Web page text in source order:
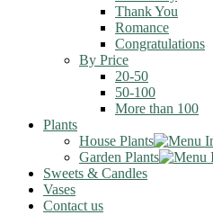
Thank You
Romance
Congratulations
By Price
20-50
50-100
More than 100
Plants
House Plants
Garden Plants
Sweets & Candles
Vases
Contact us